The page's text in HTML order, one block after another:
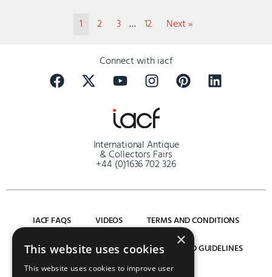
1 2 3 … 12 Next »
Connect with iacf
International Antique
& Collectors Fairs
+44 (0)1636 702 326
IACF FAQS VIDEOS
TERMS AND CONDITIONS
SITEMAP
PRIVACY POLICY
COVID GUIDELINES
×
This website uses cookies
This website uses cookies to improve user